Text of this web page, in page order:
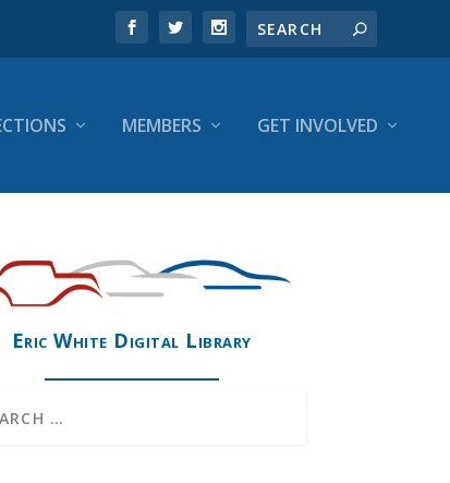
MEMBERS GET INVOLVED
Eric White Digital Library